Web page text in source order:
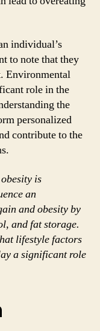
individual’s
to note that they
Environmental
role in the
the
personalized
contribute to the
is
an
and obesity by
and fat storage.
lifestyle factors
a significant role